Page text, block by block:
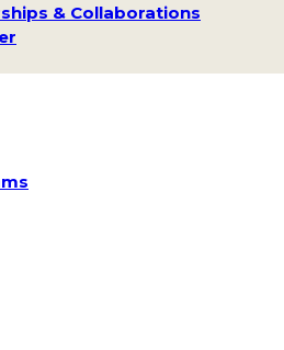
& Collaborations